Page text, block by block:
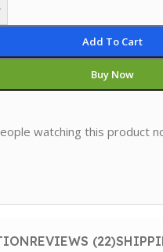
Add To Cart
Buy Now
watching this product
REVIEWS (22)